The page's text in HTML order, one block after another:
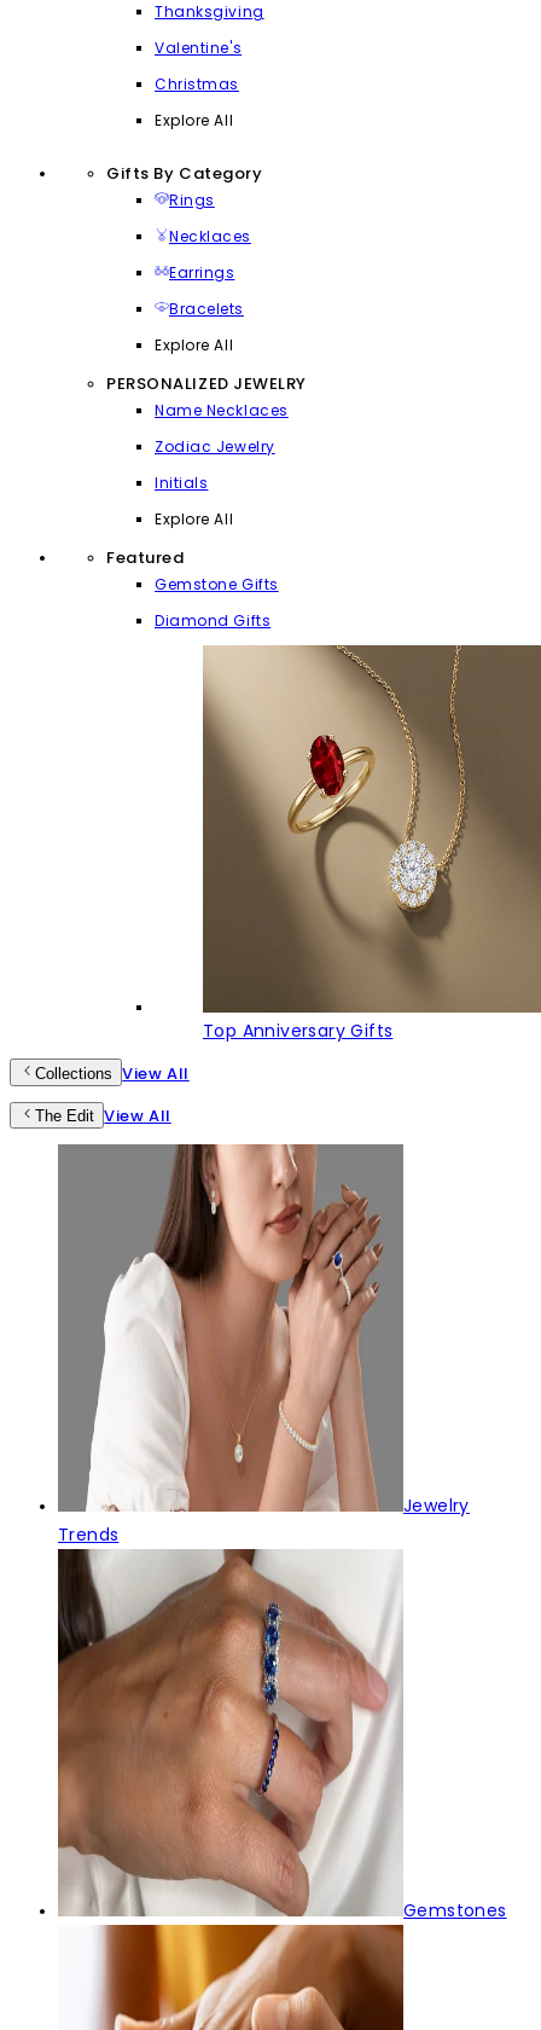
Thanksgiving
Valentine's
Christmas
Explore All
Gifts By Category
Rings
Necklaces
Earrings
Bracelets
Explore All
PERSONALIZED JEWELRY
Name Necklaces
Zodiac Jewelry
Initials
Explore All
Featured
Gemstone Gifts
Diamond Gifts
Top Anniversary Gifts
Collections View All
The Edit View All
Jewelry
Trends
Gemstones